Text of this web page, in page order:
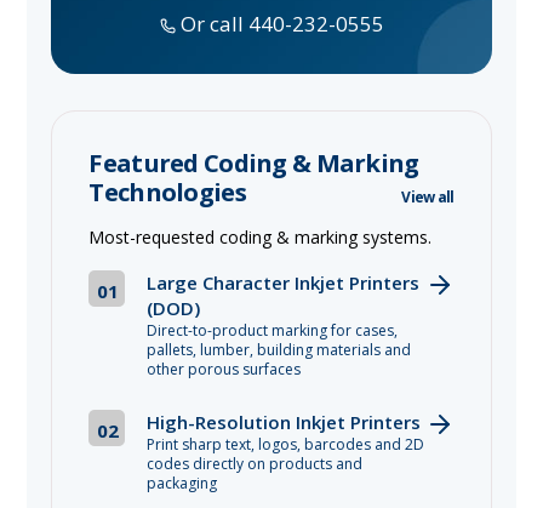
Or call 440-232-0555
Featured Coding & Marking
Technologies
View all
Most-requested coding & marking systems.
01
Large Character Inkjet Printers
(DOD)
Direct-to-product marking for cases,
pallets, lumber, building materials and
other porous surfaces
02 High-Resolution Inkjet Printers
Print sharp text, logos, barcodes and 2D
codes directly on products and
packaging